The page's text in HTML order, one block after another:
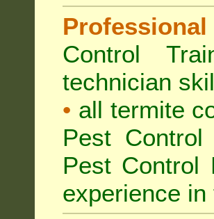
Control
technician
• all termite
Pest
Pest Control
experience